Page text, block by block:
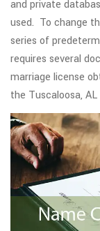
and private
used. To change
series of
requires several
marriage license
the Tuscaloosa,